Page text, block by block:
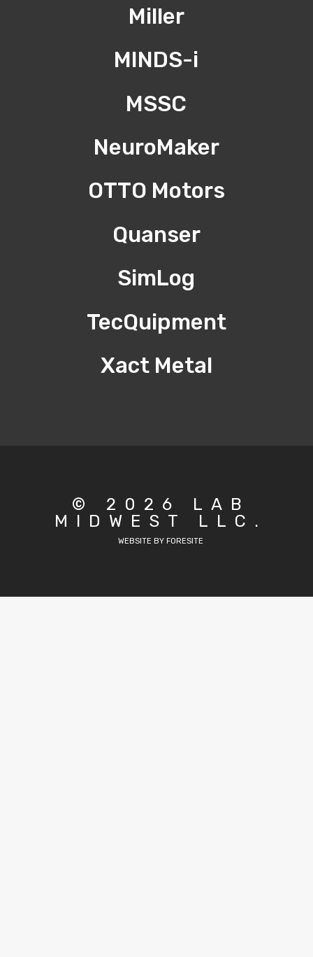
Miller
MINDS-i
MSSC
NeuroMaker
OTTO Motors
Quanser
SimLog
TecQuipment
Xact Metal
© 2026 LAB
MIDWEST LLC.
WEBSITE BY FORESITE